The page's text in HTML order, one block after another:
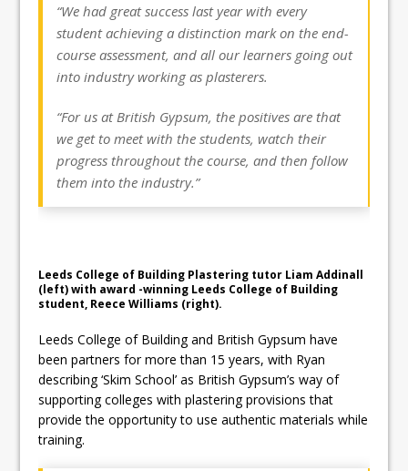
“We had great success last year with every
student achieving a distinction mark on the end-
course assessment, and all our learners going out
into industry working as plasterers.
“For us at British Gypsum, the positives are that
we get to meet with the students, watch their
progress throughout the course, and then follow
them into the industry.”
Leeds College of Building Plastering tutor Liam Addinall
(left) with award -winning Leeds College of Building
student, Reece Williams (right).
Leeds College of Building and British Gypsum have
been partners for more than 15 years, with Ryan
describing ‘Skim School’ as British Gypsum’s way of
supporting colleges with plastering provisions that
provide the opportunity to use authentic materials while
training.